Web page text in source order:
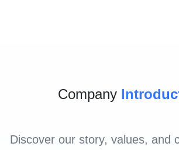
Company
Discover our story, values, and